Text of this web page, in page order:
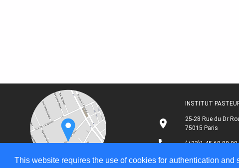
This website requires the use of cookies for authentication and
INSTITUT
25-28 Rue du Dr
75015 Paris
(+33)1 45 68 80 00